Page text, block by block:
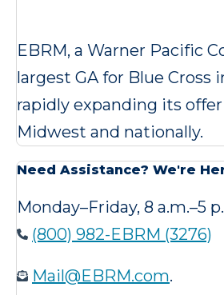
EBRM, a Warner Pacific
largest GA for Blue Cross
rapidly expanding its
Midwest and nationally.
Need Assistance? We're
Monday–Friday, 8 a.m.–5
(800) 982-EBRM (3276)
Mail@EBRM.com.